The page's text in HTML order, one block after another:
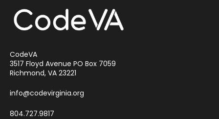
CodeVA
3517 Floyd Avenue PO Box 7059
Richmond, VA 23221
info@codevirginia.org
804.727.9817